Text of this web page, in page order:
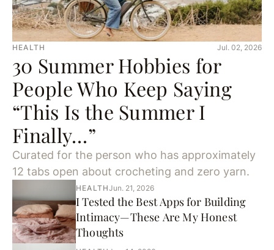
HEALTH Jul. 02, 2026
30 Summer Hobbies for
People Who Keep Saying
“This Is the Summer I
Finally…”
Curated for the person who has approximately
12 tabs open about crocheting and zero yarn.
HEALTHJun. 21, 2026
I Tested the Best Apps for Building
Intimacy—These Are My Honest
Thoughts